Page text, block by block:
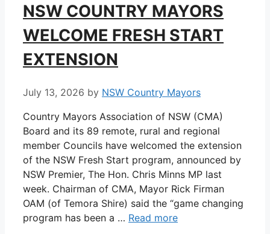
NSW COUNTRY MAYORS
WELCOME FRESH START
EXTENSION
July 13, 2026 by NSW Country Mayors
Country Mayors Association of NSW (CMA)
Board and its 89 remote, rural and regional
member Councils have welcomed the extension
of the NSW Fresh Start program, announced by
NSW Premier, The Hon. Chris Minns MP last
week. Chairman of CMA, Mayor Rick Firman
OAM (of Temora Shire) said the “game changing
program has been a … Read more